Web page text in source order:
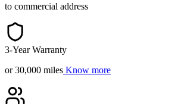
to commercial address
3-Year Warranty
or 30,000 miles Know more